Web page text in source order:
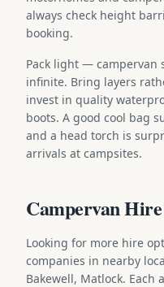
always check height
booking.
Pack light — campervan
infinite. Bring layers
invest in quality
boots. A good cool bag
and a head torch is
arrivals at campsites.
Campervan
Looking for more hire
companies in nearby
Bakewell, Matlock. Each